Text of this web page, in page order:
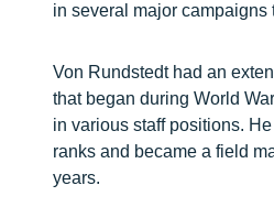
in several major campaigns
Von Rundstedt had an
that began during World
in various staff positions.
ranks and became a field
years.